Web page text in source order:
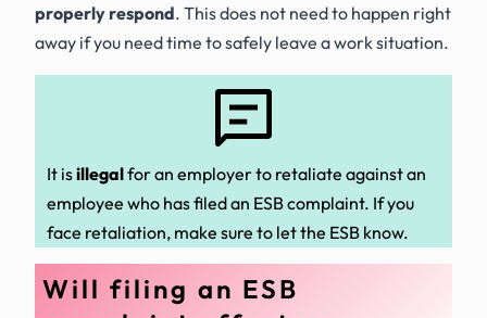
properly respond. This does not need to happen right
away if you need time to safely leave a work situation.
It isillegalfor an employer to retaliate against an
employee who has filed an ESB complaint. If you
face retaliation, make sure to let the ESB know.
Will filing an ESB